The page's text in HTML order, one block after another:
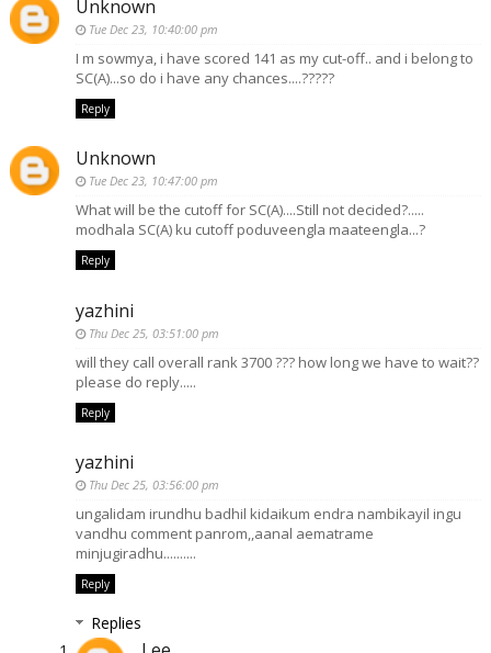
Unknown
Tue Dec 23, 10:40:00 pm
I m sowmya, i have scored 141 as my cut-off.. and i belong to
SC(A)...so do i have any chances....?????
Reply
Unknown
Tue Dec 23, 10:47:00 pm
What will be the cutoff for SC(A)....Still not decided?.....
modhala SC(A) ku cutoff poduveengla maateengla...?
Reply
yazhini
Thu Dec 25, 03:51:00 pm
will they call overall rank 3700 ??? how long we have to wait??
please do reply.....
Reply
yazhini
Thu Dec 25, 03:56:00 pm
ungalidam irundhu badhil kidaikum endra nambikayil ingu
vandhu comment panrom,,aanal aematrame
minjugiradhu..........
Reply
Replies